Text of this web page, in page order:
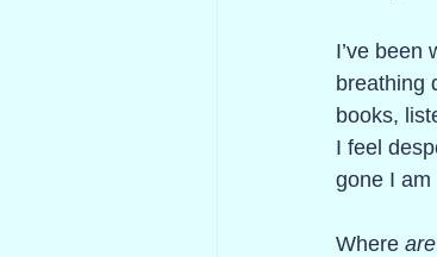
I’ve been
breathing
books,
I feel
gone I am
Where are